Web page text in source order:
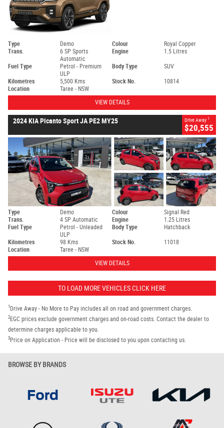
Type Demo Colour
Royal Copper
Trans.
6 SP Sports
Automatic
Engine 1.5 Litres
Fuel Type
Petrol - Premium
ULP
Body Type SUV
Kilometres 5,500 Kms Stock No.
10814
Location
Taree - NSW
VIEW DETAILS
2024 KIA Picanto Sport JA PE2 MY25 Drive Away 1
$20,555
Type Demo Colour
Signal Red
Trans.
4 SP Automatic Engine
1.25 Litres
Fuel Type
Petrol - Unleaded
ULP
Body Type Hatchback
Kilometres 98 Kms Stock No.
11018
Location
Taree - NSW
VIEW DETAILS
TO LOAD MORE VEHICLES CLICK HERE
1 Drive Away - No More to Pay includes all on road and government charges.
2EGC prices exclude government charges and on-road costs. Contact the dealer to
determine charges applicable to you.
3Price on Application - Price will be disclosed to you upon contacting us.
BROWSE BY BRANDS